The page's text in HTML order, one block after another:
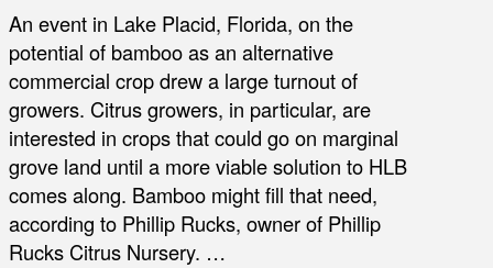
An event in Lake Placid, Florida, on the
potential of bamboo as an alternative
commercial crop drew a large turnout of
growers. Citrus growers, in particular, are
interested in crops that could go on marginal
grove land until a more viable solution to HLB
comes along. Bamboo might fill that need,
according to Phillip Rucks, owner of Phillip
Rucks Citrus Nursery. …